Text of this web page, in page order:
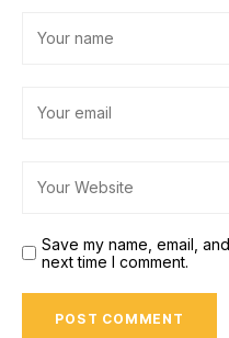
Save my name, email,
next time I comment.